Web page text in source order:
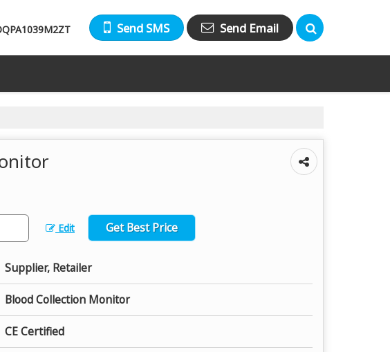
Send SMS Send Email
Edit Get Best Price
Supplier, Retailer
Blood Collection Monitor
CE Certified